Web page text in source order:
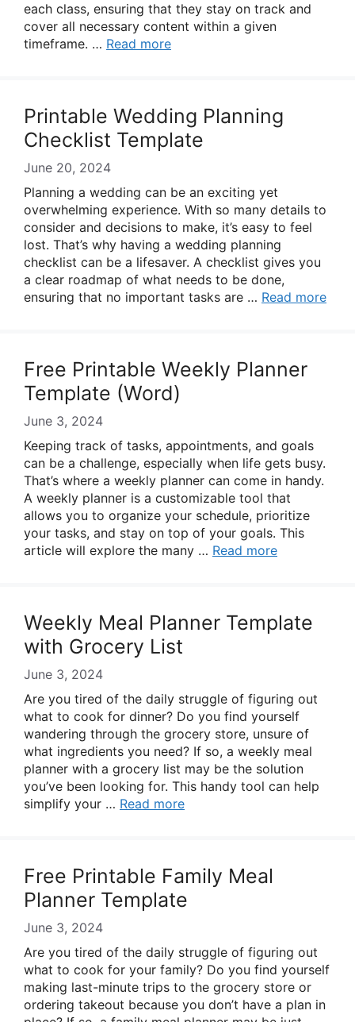
each class, ensuring that they stay on track and
cover all necessary content within a given
timeframe. … Read more
Printable Wedding Planning
Checklist Template
June 20, 2024
Planning a wedding can be an exciting yet
overwhelming experience. With so many details to
consider and decisions to make, it’s easy to feel
lost. That’s why having a wedding planning
checklist can be a lifesaver. A checklist gives you
a clear roadmap of what needs to be done,
ensuring that no important tasks are … Read more
Free Printable Weekly Planner
Template (Word)
June 3, 2024
Keeping track of tasks, appointments, and goals
can be a challenge, especially when life gets busy.
That’s where a weekly planner can come in handy.
A weekly planner is a customizable tool that
allows you to organize your schedule, prioritize
your tasks, and stay on top of your goals. This
article will explore the many … Read more
Weekly Meal Planner Template
with Grocery List
June 3, 2024
Are you tired of the daily struggle of figuring out
what to cook for dinner? Do you find yourself
wandering through the grocery store, unsure of
what ingredients you need? If so, a weekly meal
planner with a grocery list may be the solution
you’ve been looking for. This handy tool can help
simplify your … Read more
Free Printable Family Meal
Planner Template
June 3, 2024
Are you tired of the daily struggle of figuring out
what to cook for your family? Do you find yourself
making last-minute trips to the grocery store or
ordering takeout because you don’t have a plan in